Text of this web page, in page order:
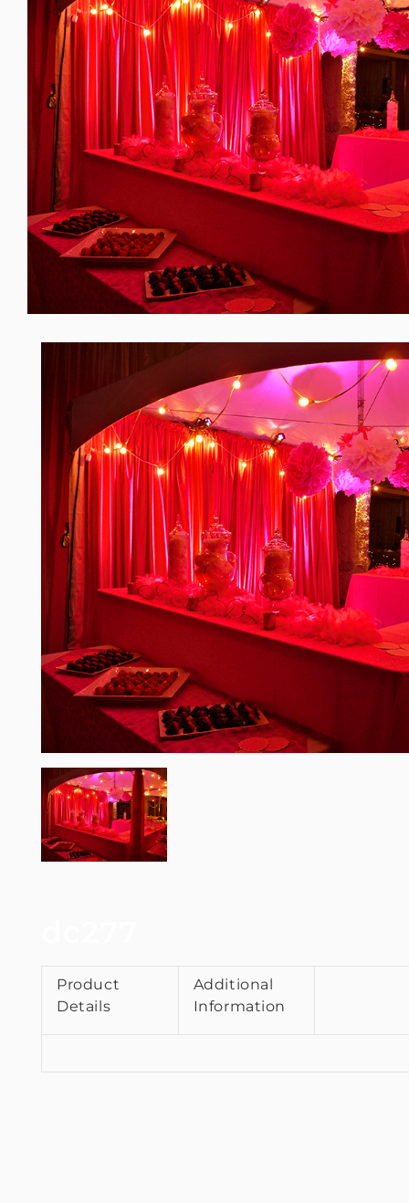
Product
Details
Additional
Information